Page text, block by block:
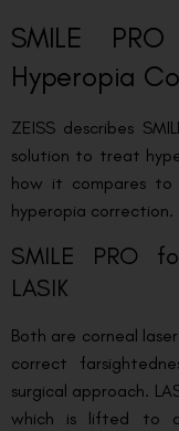
SMILE
Hyperopia
ZEISS describes
solution to treat
how it compares to
hyperopia correction.
SMILE PRO
LASIK
Both are corneal
correct
surgical approach.
which is lifted to